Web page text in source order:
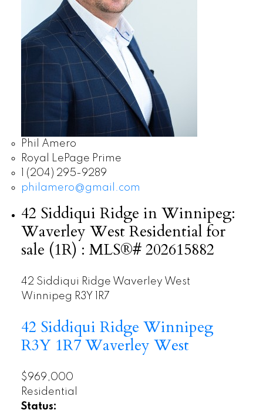
Phil Amero
Royal LePage Prime
1 (204) 295-9289
philamero@gmail.com
42 Siddiqui Ridge in Winnipeg:
Waverley West Residential for
sale (1R) : MLS®# 202615882
42 Siddiqui Ridge Waverley West
Winnipeg R3Y 1R7
42 Siddiqui Ridge Winnipeg
R3Y 1R7Waverley West
$969,000
Residential
Status: